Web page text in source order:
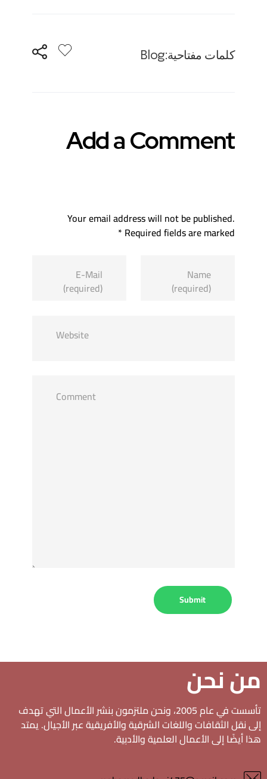
o
p كلمات مفتاحية:Blog
Add a Comment
Your email address will not be published.
Required fields are marked *
Name
(required)
E-Mail
(required)
Website
Comment
من نحن
تأسست في عام 2005، ونحن ملتزمون بنشر الأعمال التي تهدف
إلى نقل الثقافات واللغات الشرقية والأفريقية عبر الأجيال. يمتد
هذا أيضًا إلى الأعمال العلمية والأدبية.